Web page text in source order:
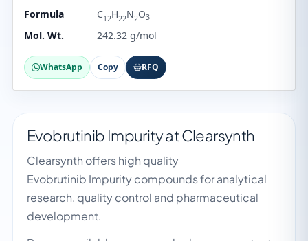
Formula
C12H22N2O3
Mol. Wt. 242.32 g/mol
WhatsApp Copy RFQ
Evobrutinib Impurity at Clearsynth
Clearsynth offers high quality
Evobrutinib Impurity compounds for analytical
research, quality control and pharmaceutical
development.